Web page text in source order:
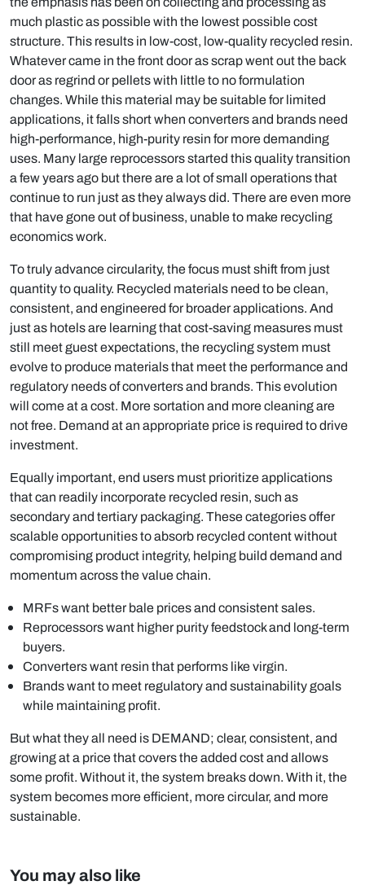
much plastic as possible with the lowest possible cost
structure. This results in low-cost, low-quality recycled resin.
Whatever came in the front door as scrap went out the back
door as regrind or pellets with little to no formulation
changes. While this material may be suitable for limited
applications, it falls short when converters and brands need
high-performance, high-purity resin for more demanding
uses. Many large reprocessors started this quality transition
a few years ago but there are a lot of small operations that
continue to run just as they always did. There are even more
that have gone out of business, unable to make recycling
economics work.
To truly advance circularity, the focus must shift from just
quantity to quality. Recycled materials need to be clean,
consistent, and engineered for broader applications. And
just as hotels are learning that cost-saving measures must
still meet guest expectations, the recycling system must
evolve to produce materials that meet the performance and
regulatory needs of converters and brands. This evolution
will come at a cost. More sortation and more cleaning are
not free. Demand at an appropriate price is required to drive
investment.
Equally important, end users must prioritize applications
that can readily incorporate recycled resin, such as
secondary and tertiary packaging. These categories offer
scalable opportunities to absorb recycled content without
compromising product integrity, helping build demand and
momentum across the value chain.
MRFs want better bale prices and consistent sales.
Reprocessors want higher purity feedstock and long-term
buyers.
Converters want resin that performs like virgin.
Brands want to meet regulatory and sustainability goals
while maintaining profit.
But what they all need is DEMAND; clear, consistent, and
growing at a price that covers the added cost and allows
some profit. Without it, the system breaks down. With it, the
system becomes more efficient, more circular, and more
sustainable.
You may also like